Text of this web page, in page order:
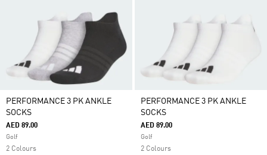
PERFORMANCE 3 PK ANKLE
SOCKS
AED 89.00
Golf
2 Colours
PERFORMANCE 3 PK ANKLE
SOCKS
AED 89.00
Golf
2 Colours